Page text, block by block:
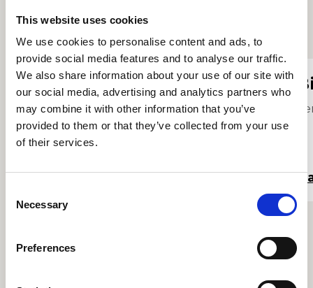
This website uses cookies
We use cookies to personalise content and ads, to
provide social media features and to analyse our traffic.
We also share information about your use of our site with
our social media, advertising and analytics partners who
may combine it with other information that you’ve
provided to them or that they’ve collected from your use
of their services.
Selection
Necessary
Preferences
Proffiliau staff eraill
Sandy Bartai
Tiwtor Soddgrwth
Darllen mwy